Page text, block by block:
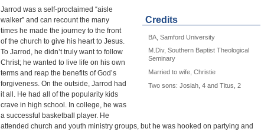
Credits
BA, Samford University
M.Div, Southern Baptist Theological
Seminary
Married to wife, Christie
Two sons: Josiah, 4 and Titus, 2
Jarrod was a self-proclaimed “aisle
walker” and can recount the many
times he made the journey to the front
of the church to give his heart to Jesus.
To Jarrod, he didn’t truly want to follow
Christ; he wanted to live life on his own
terms and reap the benefits of God’s
forgiveness. On the outside, Jarrod had
it all. He had all of the popularity kids
crave in high school. In college, he was
a successful basketball player. He
attended church and youth ministry groups, but he was hooked on partying and